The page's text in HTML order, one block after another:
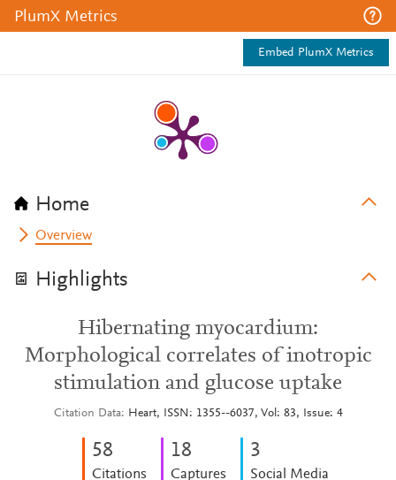
PlumX Metrics
Embed PlumX Metrics
Home
Overview
Highlights
Hibernating myocardium:
Morphological correlates of inotropic
stimulation and glucose uptake
Citation Data Heart, ISSN: 1355--6037, Vol: 83, Issue: 4
58
Citations
18
Captures
3
Social Media